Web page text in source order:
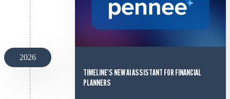
TIMELINE'S NEW AI ASSISTANT FOR FINANCIAL
PLANNERS
2026